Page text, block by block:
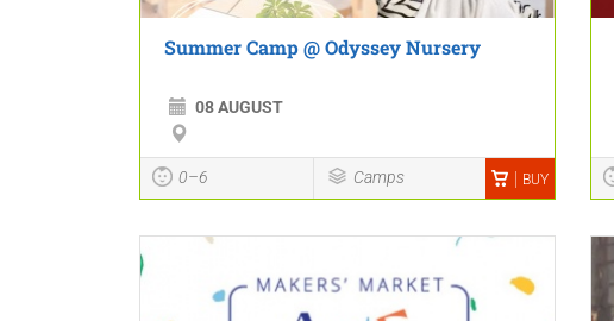
Summer Camp @ Odyssey Nursery
08 AUGUST
0–6 Camps BUY